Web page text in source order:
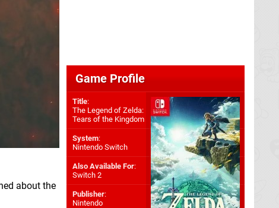
about the
Game Profile
Title:
The Legend of Zelda:
Tears of the Kingdom
System:
Nintendo Switch
Also Available For:
Switch 2
Publisher:
Nintendo